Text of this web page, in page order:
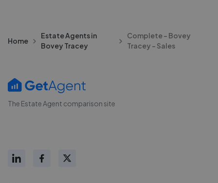
Home
Estate Agents in
Bovey Tracey
Complete - Bovey
Tracey - Sales
The Estate Agent comparison site